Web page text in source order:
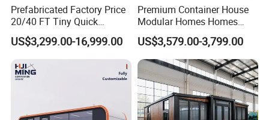
Prefabricated Factory Price
20/40 FT Tiny Quick
Assembly Modern Container
House
US$3,299.00-16,999.00
Premium Container House
Modular Homes Homes
Prefabricated Houses with
Modermdesign for Global
Housing Solutions
US$3,579.00-3,799.00